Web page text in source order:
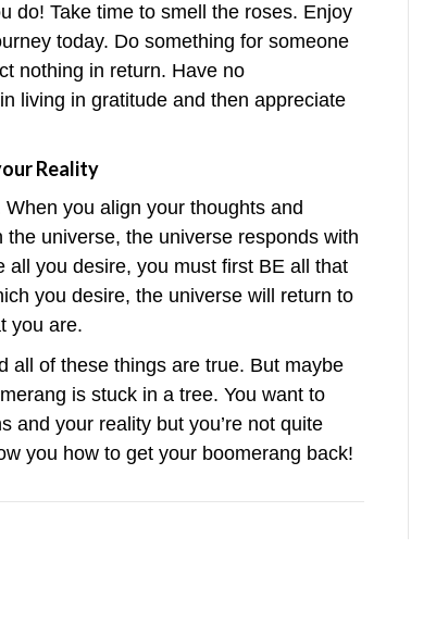
do! Take time to smell the roses. Enjoy
today. Do something for someone
nothing in return. Have no
living in gratitude and then appreciate
Reality
you align your thoughts and
universe, the universe responds with
all you desire, you must first BE all that
you desire, the universe will return to
you are.
all of these things are true. But maybe
is stuck in a tree. You want to
and your reality but you’re not quite
you how to get your boomerang back!